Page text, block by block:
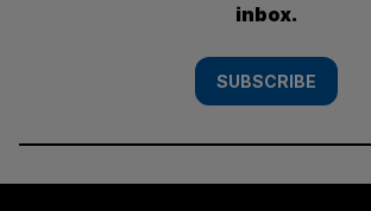
inbox.
SUBSCRIBE